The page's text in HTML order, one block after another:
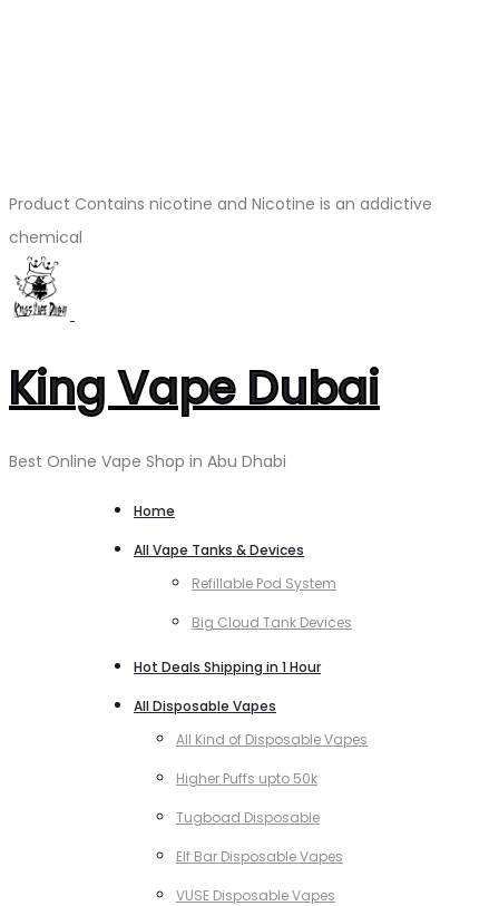
Product Contains nicotine and Nicotine is an addictive
chemical
King Vape Dubai
Best Online Vape Shop in Abu Dhabi
Home
All Vape Tanks & Devices
Refillable Pod System
Big Cloud Tank Devices
Hot Deals Shipping in 1 Hour
All Disposable Vapes
All Kind of Disposable Vapes
Higher Puffs upto 50k
Tugboad Disposable
Elf Bar Disposable Vapes
VUSE Disposable Vapes